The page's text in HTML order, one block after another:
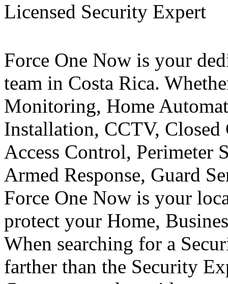
Licensed Security Expert
Force One Now is your
team in Costa Rica.
Monitoring, Home
Installation, CCTV,
Access Control,
Armed Response, Guard
Force One Now is your
protect your Home,
When searching for a
farther than the Security